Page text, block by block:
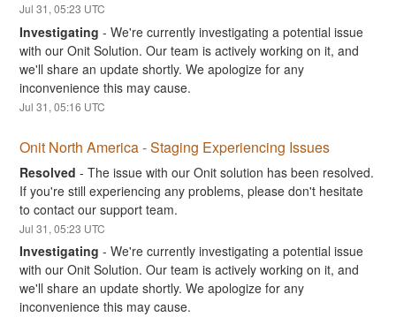
Jul31 ,05:23 UTC
Investigating -We're currently investigating a potential issue
with our Onit Solution. Our team is actively working on it, and
we'll share an update shortly. We apologize for any
inconvenience this may cause.
Jul31 ,05:16 UTC
Onit North America - Staging Experiencing Issues
Resolved -The issue with our Onit solution has been resolved.
If you're still experiencing any problems, please don't hesitate
to contact our support team.
Jul31 ,05:23 UTC
Investigating -We're currently investigating a potential issue
with our Onit Solution. Our team is actively working on it, and
we'll share an update shortly. We apologize for any
inconvenience this may cause.